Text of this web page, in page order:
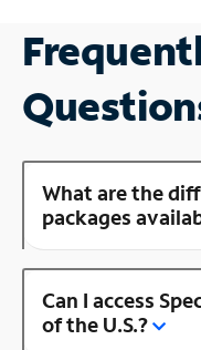
What are the
packages
Can I access
of the U.S.?